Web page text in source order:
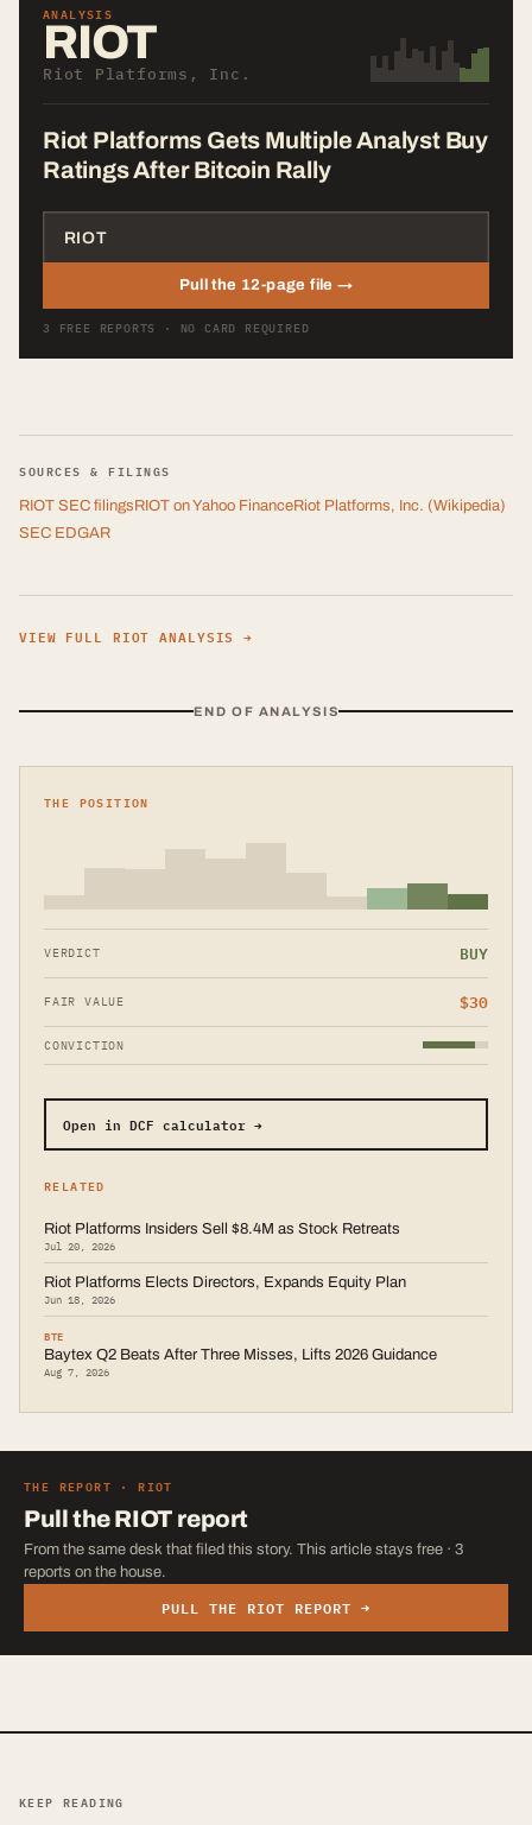
ANALYSIS
RIOT
Riot Platforms, Inc.
Riot Platforms Gets Multiple Analyst Buy
Ratings After Bitcoin Rally
Pull the 12-page file →
3 FREE REPORTS · NO CARD REQUIRED
SOURCES & FILINGS
RIOT SEC filingsRIOT on Yahoo FinanceRiot Platforms, Inc. (Wikipedia)
SEC EDGAR
VIEW FULL RIOT ANALYSIS →
END OF ANALYSIS
THE POSITION
VERDICT BUY
FAIR VALUE $30
CONVICTION
Open in DCF calculator →
RELATED
Riot Platforms Insiders Sell $8.4M as Stock Retreats
Jul 20, 2026
Riot Platforms Elects Directors, Expands Equity Plan
Jun 18, 2026
BTE
Baytex Q2 Beats After Three Misses, Lifts 2026 Guidance
Aug 7, 2026
THE REPORT ·RIOT
Pull theRIOT report
From the same desk that filed this story. This article stays free · 3
reports on the house.
PULL THE RIOT REPORT →
KEEP READING